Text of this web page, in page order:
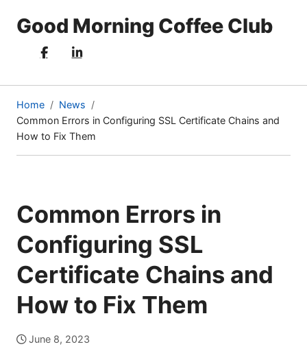
Good Morning Coffee Club
Home
News
Common Errors in Configuring SSL Certificate Chains and
How to Fix Them
(current
Common Errors in
Configuring SSL
Certificate Chains and
How to Fix Them
June 8, 2023